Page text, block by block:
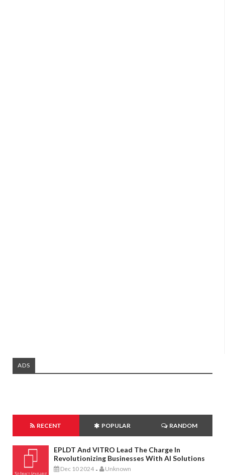
ADS
RECENT POPULAR RANDOM
EPLDT And VITRO Lead The Charge In
Revolutionizing Businesses With AI Solutions
Dec 10 2024 - Unknown